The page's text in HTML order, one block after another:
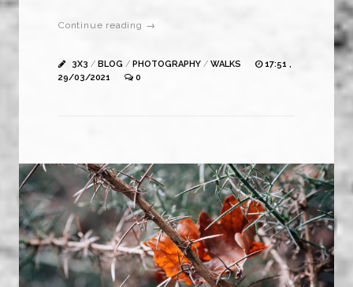
Continue reading →
3X3 / BLOG / PHOTOGRAPHY / WALKS
17:51 ,
29/03/2021
0